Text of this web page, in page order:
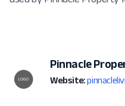
Pinnacle
Website: